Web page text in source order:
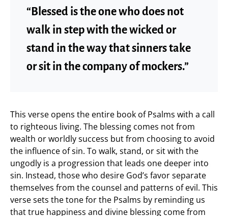
“Blessed is the one who does not
walk in step with the wicked or
stand in the way that sinners take
or sit in the company of mockers.”
This verse opens the entire book of Psalms with a call
to righteous living. The blessing comes not from
wealth or worldly success but from choosing to avoid
the influence of sin. To walk, stand, or sit with the
ungodly is a progression that leads one deeper into
sin. Instead, those who desire God’s favor separate
themselves from the counsel and patterns of evil. This
verse sets the tone for the Psalms by reminding us
that true happiness and divine blessing come from